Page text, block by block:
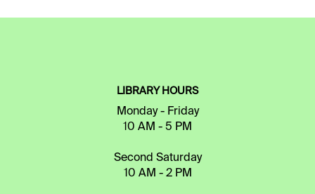
LIBRARY HOURS
Monday - Friday
10 AM - 5 PM
Second Saturday
10 AM - 2 PM